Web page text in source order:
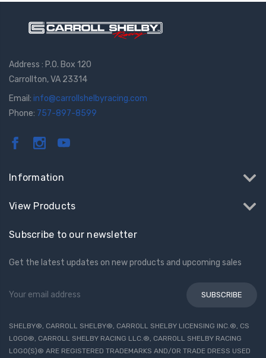
Address : P.O. Box 120
Carrollton, VA 23314
Email: info@carrollshelbyracing.com
Phone: 757-897-8599
Information
View Products
Subscribe to our newsletter
Get the latest updates on new products and upcoming sales
Email
SHELBY®, CARROLL SHELBY®, CARROLL SHELBY LICENSING INC.®, CS
LOGO®, CARROLL SHELBY RACING LLC.®, CARROLL SHELBY RACING
LOGO(S)® ARE REGISTERED TRADEMARKS AND/OR TRADE DRESS USED